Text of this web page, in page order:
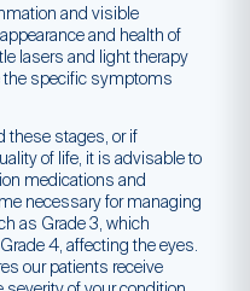
and visible
and health of
lasers and light therapy
the specific symptoms
these stages, or if
of life, it is advisable to
medications and
necessary for managing
as Grade 3, which
4, affecting the eyes.
our patients receive